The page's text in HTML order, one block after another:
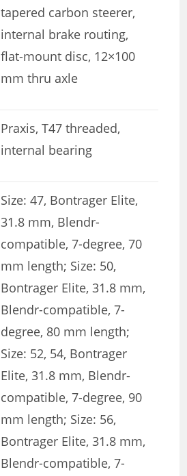
tapered carbon steerer,
internal brake routing,
flat-mount disc, 12×100
mm thru axle
Praxis, T47 threaded,
internal bearing
Size: 47, Bontrager Elite,
31.8 mm, Blendr-
compatible, 7-degree, 70
mm length; Size: 50,
Bontrager Elite, 31.8 mm,
Blendr-compatible, 7-
degree, 80 mm length;
Size: 52, 54, Bontrager
Elite, 31.8 mm, Blendr-
compatible, 7-degree, 90
mm length; Size: 56,
Bontrager Elite, 31.8 mm,
Blendr-compatible, 7-